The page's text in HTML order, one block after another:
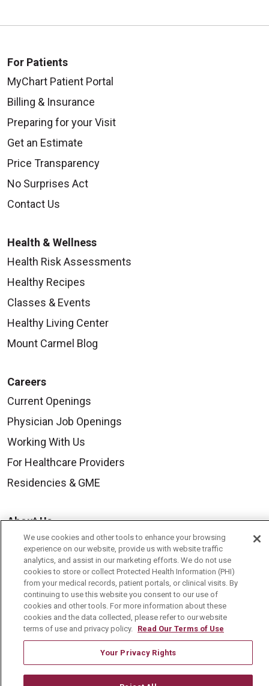
For Patients
MyChart Patient Portal
Billing & Insurance
Preparing for your Visit
Get an Estimate
Price Transparency
No Surprises Act
Contact Us
Health & Wellness
Health Risk Assessments
Healthy Recipes
Classes & Events
Healthy Living Center
Mount Carmel Blog
Careers
Current Openings
Physician Job Openings
Working With Us
For Healthcare Providers
Residencies & GME
About Us
Visiting Us
History & Mission
Volunteer
Community Benefit
Media Relations
Mount Carmel College of Nursing
Mount Carmel MediGold Health Plan
Mount Carmel Foundation
We use cookies and other tools to enhance your browsing
experience on our website, provide us with website traffic
analytics, and assist in our marketing efforts. We do not use
cookies to store or collect Protected Health Information (PHI)
from your medical records, patient portals, or clinical visits. By
continuing to use this website you consent to our use of
cookies and other tools. For more information about these
cookies and the data collected, please refer to our website
terms of use and privacy policy. Read Our Terms of Use
Your Privacy Rights